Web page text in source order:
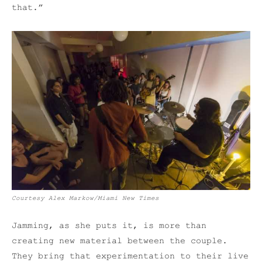
that.”
Courtesy Alex Markow/Miami New Times
Jamming, as she puts it, is more than
creating new material between the couple.
They bring that experimentation to their live